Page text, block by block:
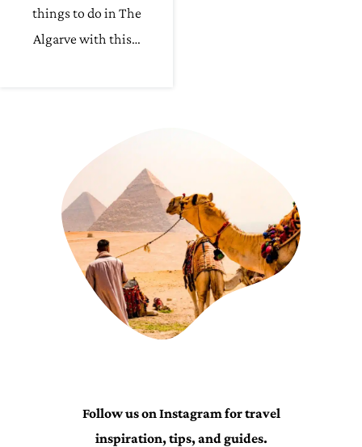
things to do in The
Algarve with this…
Follow us on Instagram for travel
inspiration, tips, and guides.